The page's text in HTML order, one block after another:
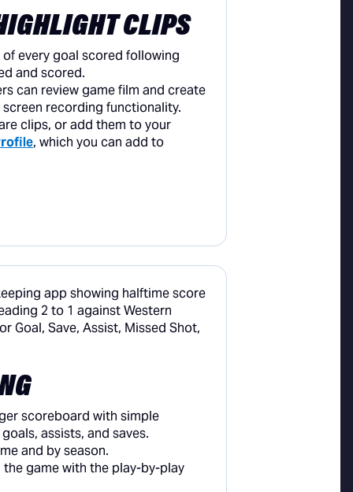
CLIPS
every goal scored following
and scored.
can review game film and create
recording functionality.
clips, or add them to your
, which you can add to
scoreboard with simple
assists, and saves.
and by season.
the game with the play-by-play